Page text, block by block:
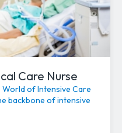
Care Nurse
World of Intensive Care
backbone of intensive